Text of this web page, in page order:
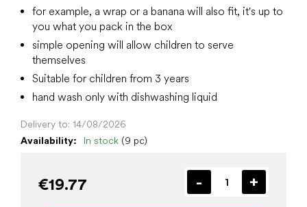
Availability: In stock (9 pc)
Delivery to: 14/08/2026
€19.77
for example, a wrap or a banana will also fit, it's up to
you what you pack in the box
simple opening will allow children to serve
themselves
Suitable for children from 3 years
hand wash only with dishwashing liquid